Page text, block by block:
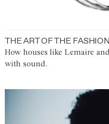
THE ART OF THE
How houses like Lemaire
with sound.